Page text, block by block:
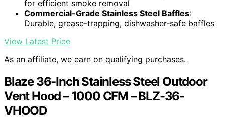
for efficient smoke removal
Commercial-Grade Stainless Steel Baffles:
Durable, grease-trapping, dishwasher-safe baffles
View Latest Price
As an affiliate, we earn on qualifying purchases.
Blaze 36-Inch Stainless Steel Outdoor
Vent Hood – 1000 CFM – BLZ-36-
VHOOD